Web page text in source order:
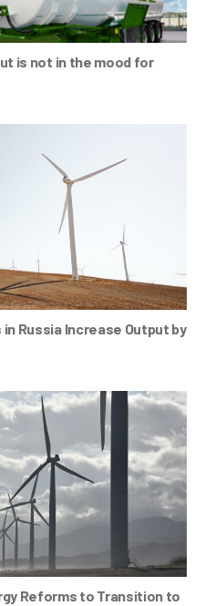
is not in the mood for
Russia Increase Output by
Reforms to Transition to